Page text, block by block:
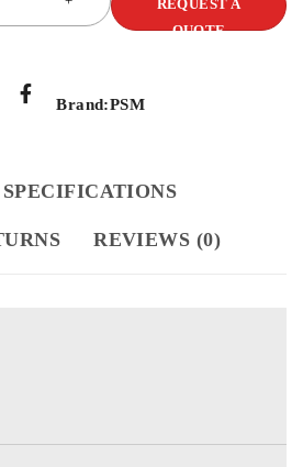
REQUEST A
QUOTE
Brand:PSM
SPECIFICATIONS
REVIEWS (0)